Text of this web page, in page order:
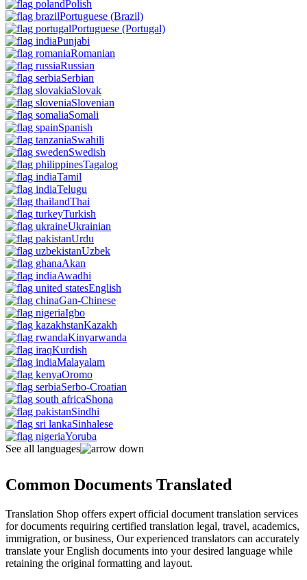
Polish
Portuguese (Brazil)
Portuguese (Portugal)
Punjabi
Romanian
Russian
Serbian
Slovak
Slovenian
Somali
Spanish
Swahili
Swedish
Tagalog
Tamil
Telugu
Thai
Turkish
Ukrainian
Urdu
Uzbek
Akan
Awadhi
English
Gan-Chinese
Igbo
Kazakh
Kinyarwanda
Kurdish
Malayalam
Oromo
Serbo-Croatian
Shona
Sindhi
Sinhalese
Yoruba
See all languages
Common Documents Translated
Translation Shop offers expert official document translation services
for documents requiring certified translation legal, travel, academics,
immigration, or business, Our experienced translators can accurately
translate your English documents into your desired language while
retaining the original formatting and layout.